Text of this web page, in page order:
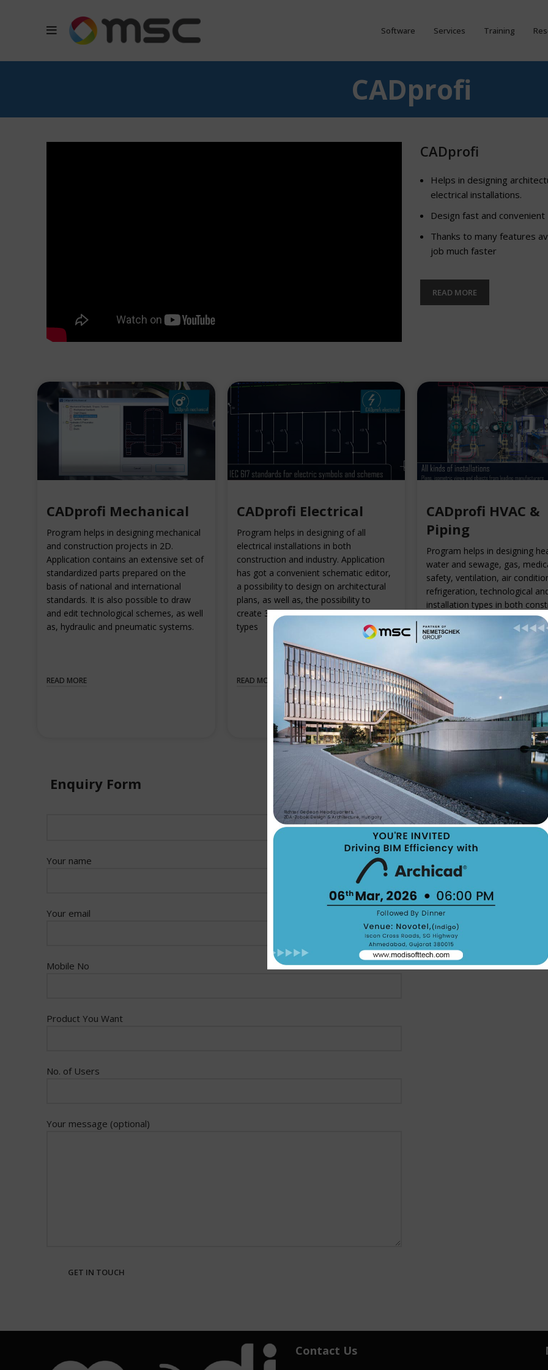
Software Services Training
CADprofi
CADprofi
Helps in designing
electrical installations.
Design fast and convenient
Thanks to many features
job much faster
READ MORE
CADprofi Mechanical
Program helps in designing mechanical
and construction projects in 2D.
Application contains an extensive set of
standardized parts prepared on the
basis of national and international
standards. It is also possible to draw
and edit technological schemes, as well
as, hydraulic and pneumatic systems.
READ MORE
CADprofi Electrical
Program helps in designing of all
electrical installations in both
construction and industry. Application
has got a convenient schematic editor,
a possibility to design on architectural
plans, as well as, the possibility to
create 3D models for some installation
types
READ MORE
CADprofi HVAC &
Piping
Program helps in designing
water and sewage, gas,
safety, ventilation, air
refrigeration, technological
installation types in both
and industry. Intelligent
symbols and objects,
drawing of installation views,
of specifications and libraries
known manufacturers are
the advantages of the
READ MORE
Enquiry Form
Your name
Your email
Mobile No
Product You Want
No. of Users
Your message (optional)
Contact
Phone:- +91 9537371001
Email:-
Contact Us